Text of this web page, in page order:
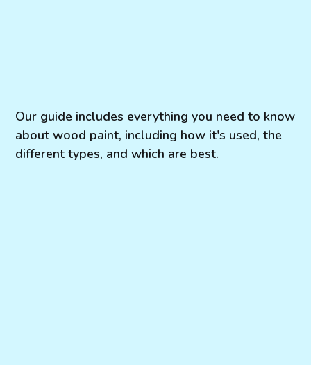
Our guide includes everything you need to know
about wood paint, including how it's used, the
different types, and which are best.